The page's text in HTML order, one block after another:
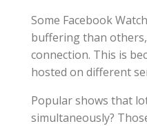
Some Facebook
buffering than
connection. This is
hosted on different
Popular shows that
simultaneously?